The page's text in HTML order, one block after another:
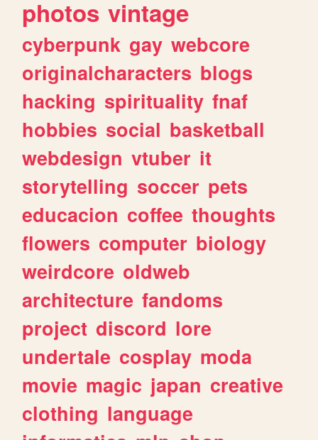
photos vintage
cyberpunk gay webcore
originalcharacters blogs
hacking spirituality fnaf
hobbies social basketball
webdesign vtuber it
storytelling soccer pets
educacion coffee thoughts
flowers computer biology
weirdcore oldweb
architecture fandoms
project discord lore
undertale cosplay moda
movie magic japan creative
clothing language